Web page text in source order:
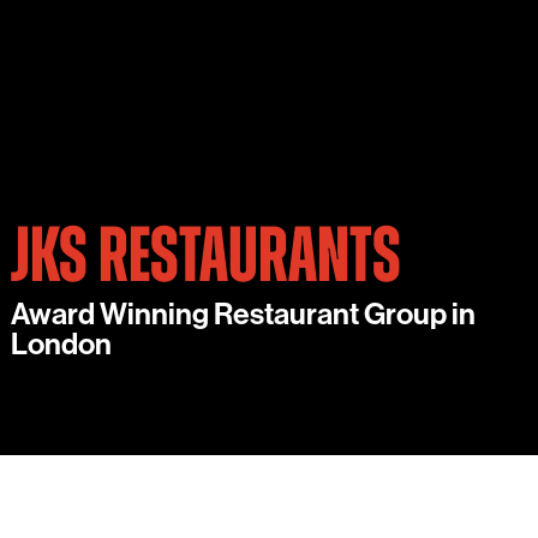
JKS RESTAURANTS
Award Winning Restaurant Group in
London